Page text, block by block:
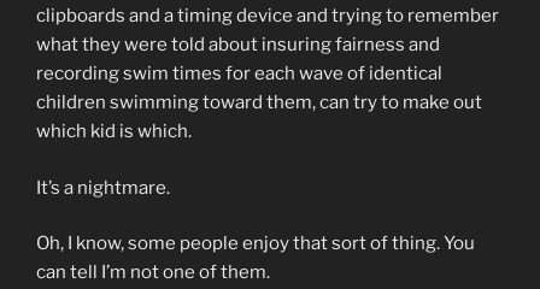
clipboards and a timing device and trying to remember
what they were told about insuring fairness and
recording swim times for each wave of identical
children swimming toward them, can try to make out
which kid is which.
It’s a nightmare.
Oh, I know, some people enjoy that sort of thing. You
can tell I’m not one of them.